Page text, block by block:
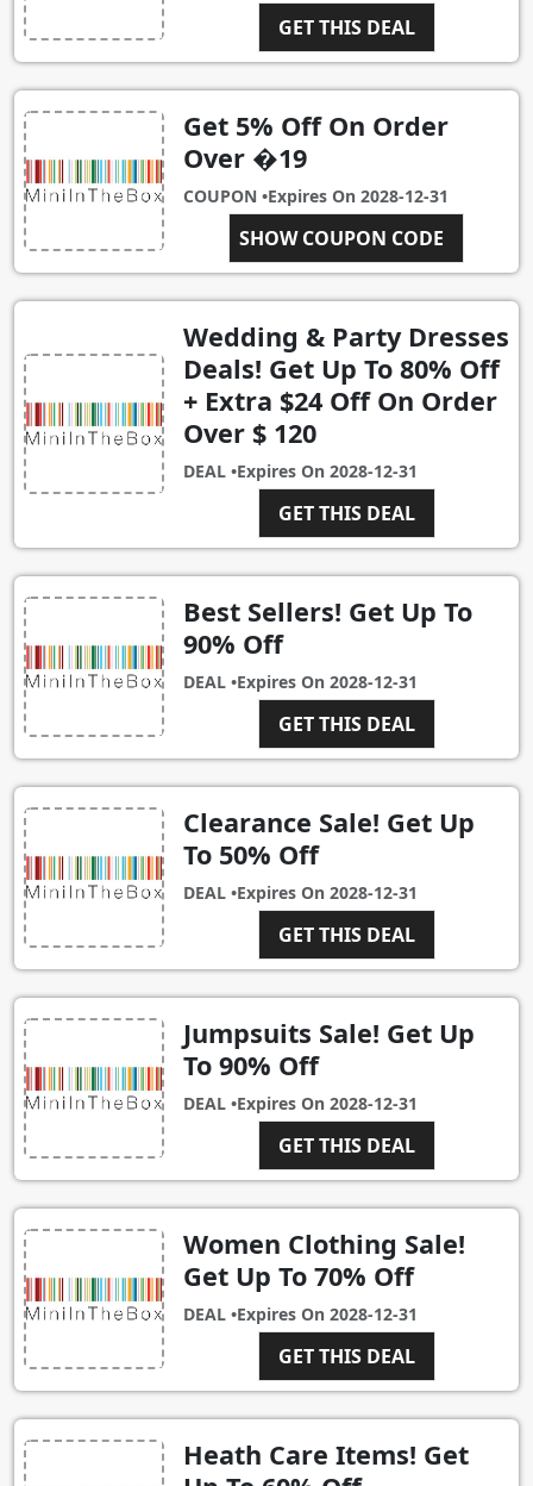
GET THIS DEAL
Get 5% Off On Order
Over �19
COUPON •Expires On 2028-12-31
SHOW COUPON CODE
MT23
Wedding & Party Dresses
Deals! Get Up To 80% Off
+ Extra $24 Off On Order
Over $ 120
DEAL •Expires On 2028-12-31
GET THIS DEAL
Best Sellers! Get Up To
90% Off
DEAL •Expires On 2028-12-31
GET THIS DEAL
Clearance Sale! Get Up
To 50% Off
DEAL •Expires On 2028-12-31
GET THIS DEAL
Jumpsuits Sale! Get Up
To 90% Off
DEAL •Expires On 2028-12-31
GET THIS DEAL
Women Clothing Sale!
Get Up To 70% Off
DEAL •Expires On 2028-12-31
GET THIS DEAL
Heath Care Items! Get